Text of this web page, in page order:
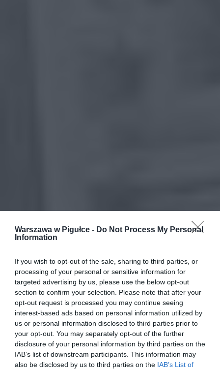
Warszawa w Pigułce - Do Not Process My Personal
Information
If you wish to opt-out of the sale, sharing to third parties, or
processing of your personal or sensitive information for
targeted advertising by us, please use the below opt-out
section to confirm your selection. Please note that after your
opt-out request is processed you may continue seeing
interest-based ads based on personal information utilized by
us or personal information disclosed to third parties prior to
your opt-out. You may separately opt-out of the further
disclosure of your personal information by third parties on the
IAB’s list of downstream participants. This information may
also be disclosed by us to third parties on the IAB’s List of